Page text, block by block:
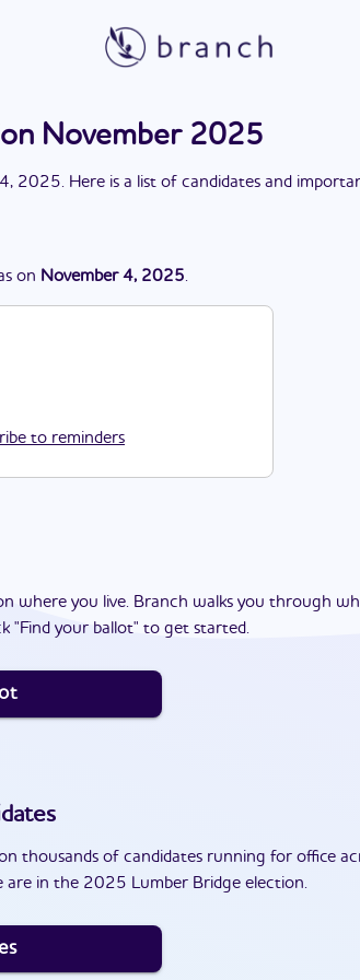
November 2025
2025. Here is a list of candidates and
on November 4, 2025.
to reminders
where you live. Branch walks you through
"Find your ballot" to get started.
thousands of candidates running for office
in the 2025 Lumber Bridge election.